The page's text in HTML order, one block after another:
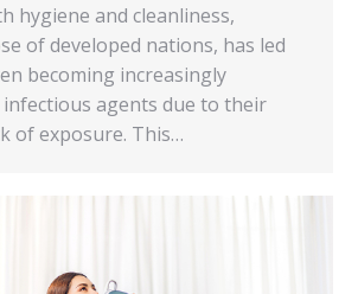
hygiene and cleanliness,
of developed nations, has led
becoming increasingly
agents due to their
of exposure. This…